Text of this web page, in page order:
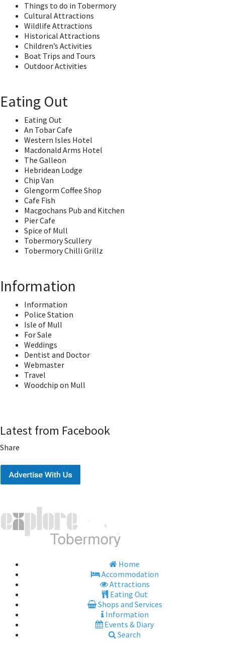
Things to do in Tobermory
Cultural Attractions
Wildlife Attractions
Historical Attractions
Children’s Activities
Boat Trips and Tours
Outdoor Activities
Eating Out
Eating Out
An Tobar Cafe
Western Isles Hotel
Macdonald Arms Hotel
The Galleon
Hebridean Lodge
Chip Van
Glengorm Coffee Shop
Cafe Fish
Macgochans Pub and Kitchen
Pier Cafe
Spice of Mull
Tobermory Scullery
Tobermory Chilli Grillz
Information
Information
Police Station
Isle of Mull
For Sale
Weddings
Dentist and Doctor
Webmaster
Travel
Woodchip on Mull
Latest from Facebook
Share
Home
Accommodation
Attractions
Eating Out
Shops and Services
Information
Events & Diary
Search